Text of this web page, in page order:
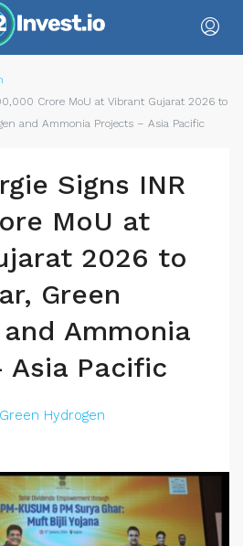
Crore MoU at Vibrant Gujarat 2026 to
and Ammonia Projects – Asia Pacific
Signs INR
MoU at
2026 to
Green
Ammonia
Asia Pacific
Green Hydrogen